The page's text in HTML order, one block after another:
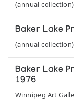
(annual collection)
Baker Lake
(annual collection)
Baker Lake
1976
Winnipeg Art